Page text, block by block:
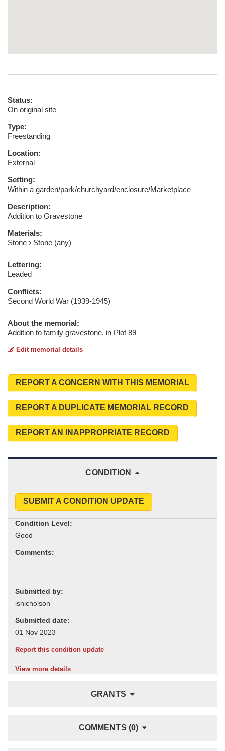
Status:
On original site
Type:
Freestanding
Location:
External
Setting:
Within a garden/park/churchyard/enclosure/Marketplace
Description:
Addition to Gravestone
Materials:
Stone
Stone (any)
Lettering:
Leaded
Conflicts:
Second World War (1939-1945)
About the memorial:
Addition to family gravestone, in Plot 89
Edit memorial details
REPORT A CONCERN WITH THIS MEMORIAL
REPORT A DUPLICATE MEMORIAL RECORD
REPORT AN INAPPROPRIATE RECORD
CONDITION
SUBMIT A CONDITION UPDATE
Condition Level:
Comments:
Submitted by:
Submitted date:
Report this condition update
View more details
GRANTS
COMMENTS (0)